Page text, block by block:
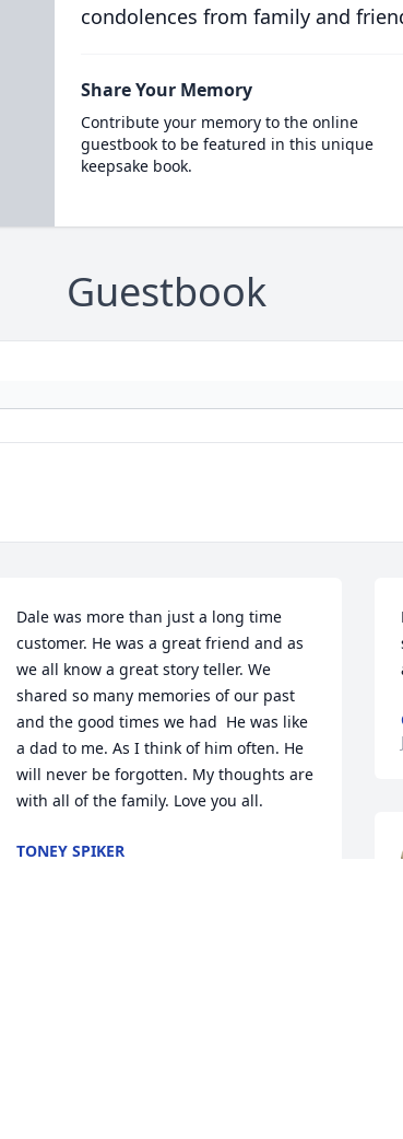
condolences from family and
Share Your Memory
Contribute your memory to the online
guestbook to be featured in this unique
keepsake book.
Guestbook
Dale was more than just a long time
customer. He was a great friend and as
we all know a great story teller. We
shared so many memories of our past
and the good times we had  He was like
a dad to me. As I think of him often. He
will never be forgotten. My thoughts are
with all of the family. Love you all.
TONEY SPIKER